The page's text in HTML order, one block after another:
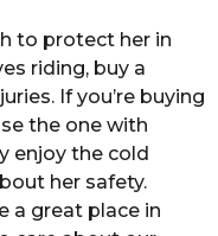
to protect her in
riding, buy a
If you’re buying
the one with
enjoy the cold
her safety.
a great place in